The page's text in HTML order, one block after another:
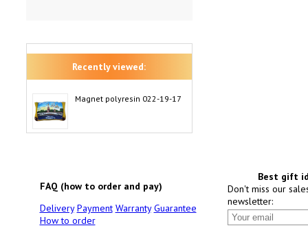
Recently viewed:
Magnet polyresin 022-19-17
FAQ (how to order and pay)
Delivery Payment Warranty Guarantee
How to order
Best gift
Don't miss our
newsletter: